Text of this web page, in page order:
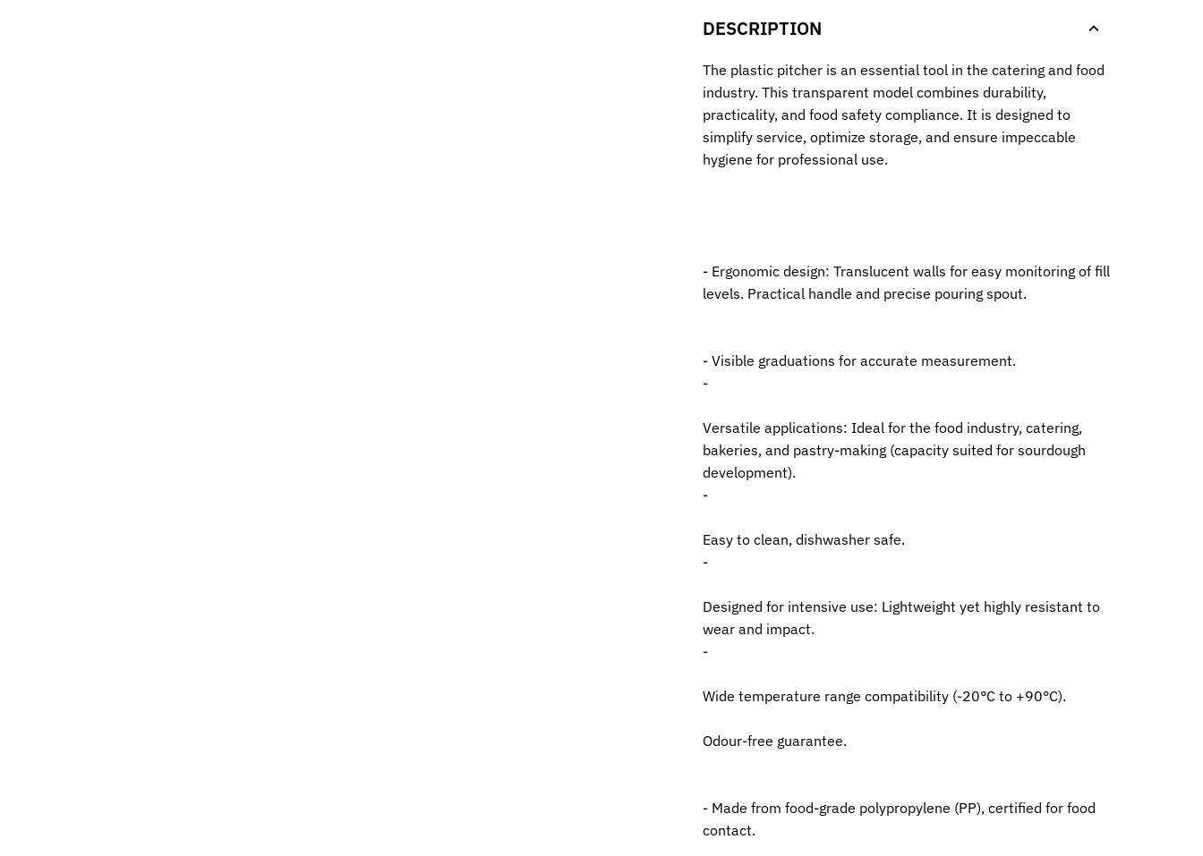
DESCRIPTION
The plastic pitcher is an essential tool in the catering and food
industry. This transparent model combines durability,
practicality, and food safety compliance. It is designed to
simplify service, optimize storage, and ensure impeccable
hygiene for professional use.
- Ergonomic design: Translucent walls for easy monitoring of fill
levels. Practical handle and precise pouring spout.
- Visible graduations for accurate measurement.
-
Versatile applications: Ideal for the food industry, catering,
bakeries, and pastry-making (capacity suited for sourdough
development).
-
Easy to clean, dishwasher safe.
-
Designed for intensive use: Lightweight yet highly resistant to
wear and impact.
-
Wide temperature range compatibility (-20°C to +90°C).
Odour-free guarantee.
- Made from food-grade polypropylene (PP), certified for food
contact.